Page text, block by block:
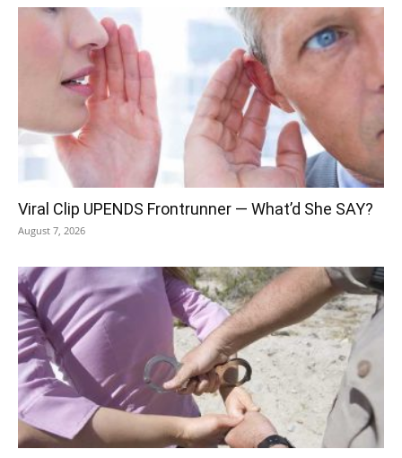
Viral Clip UPENDS Frontrunner — What’d She SAY?
August 7, 2026